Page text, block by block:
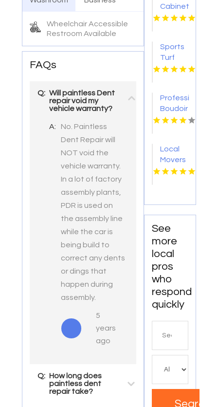
Wheelchair Accessible
Restroom Available
FAQs
Q: Will paintless Dent
repair void my
vehicle warranty?
A:
No. Paintless
Dent Repair will
NOT void the
vehicle warranty.
In a lot of factory
assembly plants,
PDR is used on
the assembly line
while the car is
being build to
correct any dents
or dings that
happen during
assembly.
5
years
ago
Q: How long does
paintless dent
repair take?
Cabinetry
Ventura
Sports
Turf
Supplier
TX
Professional
Boudoir
Photographer
Local
Movers
Plymouth
See
more
local
pros
who
respond
quickly
Search